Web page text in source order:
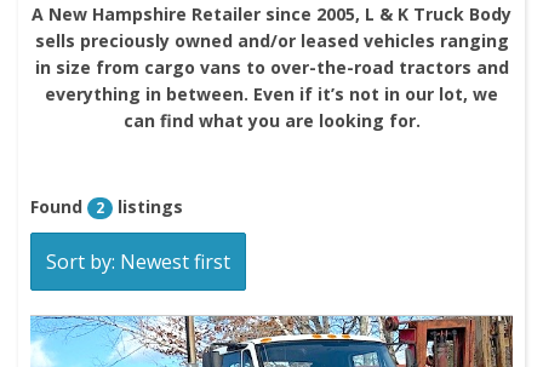
A New Hampshire Retailer since 2005, L & K Truck Body
sells preciously owned and/or leased vehicles ranging
in size from cargo vans to over-the-road tractors and
everything in between. Even if it’s not in our lot, we
can find what you are looking for.
Found 2 listings
Sort by: Newest first